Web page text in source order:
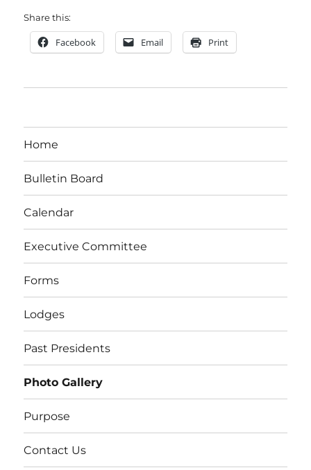
Share this:
Facebook Email Print
Home
Bulletin Board
Calendar
Executive Committee
Forms
Lodges
Past Presidents
Photo Gallery
Purpose
Contact Us